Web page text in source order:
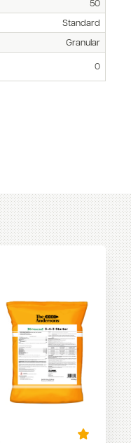
50
Standard
Granular
0